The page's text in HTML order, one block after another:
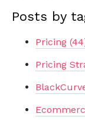
Posts by
Pricing
Pricing